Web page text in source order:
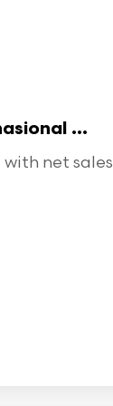
...
net sales